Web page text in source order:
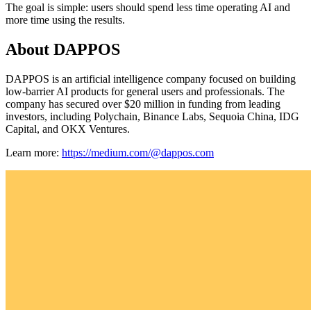
The goal is simple: users should spend less time operating AI and
more time using the results.
About DAPPOS
DAPPOS is an artificial intelligence company focused on building
low-barrier AI products for general users and professionals. The
company has secured over $20 million in funding from leading
investors, including Polychain, Binance Labs, Sequoia China, IDG
Capital, and OKX Ventures.
Learn more: https://medium.com/@dappos.com